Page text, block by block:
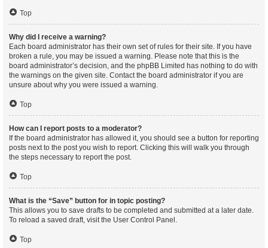
Top
Why did I receive a warning?
Each board administrator has their own set of rules for their site. If you have
broken a rule, you may be issued a warning. Please note that this is the
board administrator’s decision, and the phpBB Limited has nothing to do with
the warnings on the given site. Contact the board administrator if you are
unsure about why you were issued a warning.
Top
How can I report posts to a moderator?
If the board administrator has allowed it, you should see a button for reporting
posts next to the post you wish to report. Clicking this will walk you through
the steps necessary to report the post.
Top
What is the “Save” button for in topic posting?
This allows you to save drafts to be completed and submitted at a later date.
To reload a saved draft, visit the User Control Panel.
Top